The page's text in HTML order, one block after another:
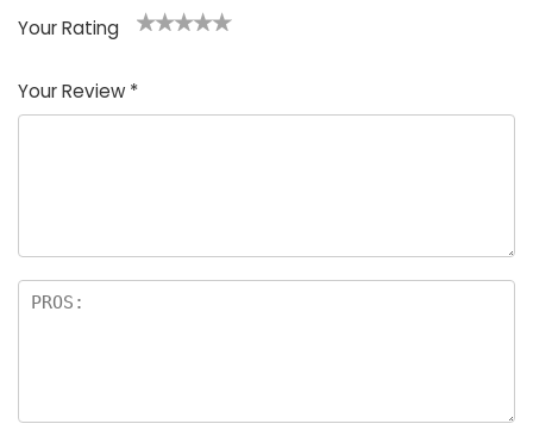
Your Rating
of
5
5
star
stars
stars
stars
Your Review *